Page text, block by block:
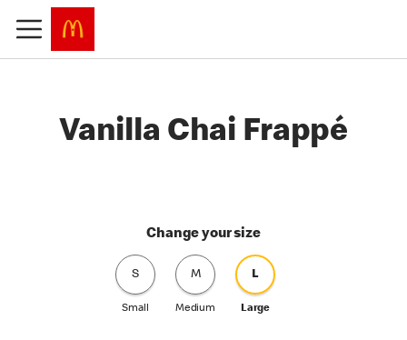
Vanilla Chai Frappé
Change your size
S
Small
M
Medium
L
Large